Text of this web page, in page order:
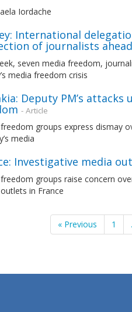
Iordache
International
of journalists
seven media freedom,
media freedom crisis
Deputy PM’s
- Article
groups express dismay
media
Investigative media
groups raise concern
in France
« Previous 1